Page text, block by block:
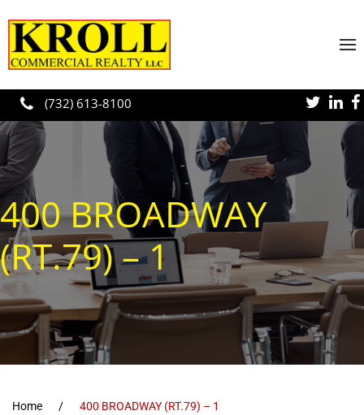
Skip to main content
(732) 613-8100
400 BROADWAY
(RT.79) – 1
Home 400 BROADWAY (RT.79) – 1